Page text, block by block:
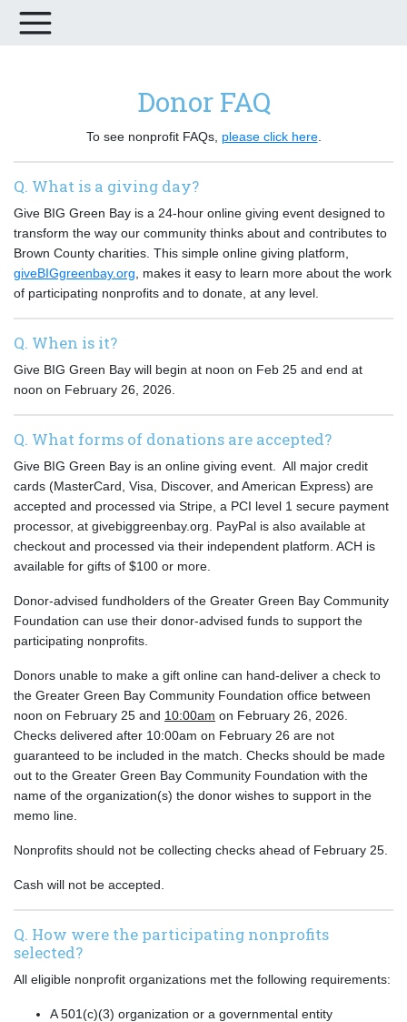
Donor FAQ
To see nonprofit FAQs, please click here.
Q. What is a giving day?
Give BIG Green Bay is a 24-hour online giving event designed to
transform the way our community thinks about and contributes to
Brown County charities. This simple online giving platform,
giveBIGgreenbay.org , makes it easy to learn more about the work
of participating nonprofits and to donate, at any level.
Q. When is it?
Give BIG Green Bay will begin at noon on Feb 25 and end at
noon on February 26, 2026.
Q. What forms of donations are accepted?
Give BIG Green Bay is an online giving event. All major credit
cards (MasterCard, Visa, Discover, and American Express) are
accepted and processed via Stripe, a PCI level 1 secure payment
processor, at givebiggreenbay.org. PayPal is also available at
checkout and processed via their independent platform. ACH is
available for gifts of $100 or more.
Donor-advised fundholders of the Greater Green Bay Community
Foundation can use their donor-advised funds to support the
participating nonprofits.
Donors unable to make a gift online can hand-deliver a check to
the Greater Green Bay Community Foundation office between
noon on February 25 and 10:00am on February 26, 2026.
Checks delivered after 10:00am on February 26 are not
guaranteed to be included in the match. Checks should be made
out to the Greater Green Bay Community Foundation with the
name of the organization(s) the donor wishes to support in the
memo line.
Nonprofits should not be collecting checks ahead of February 25.
Cash will not be accepted.
Q. How were the participating nonprofits
selected?
All eligible nonprofit organizations met the following requirements:
A 501(c)(3) organization or a governmental entity